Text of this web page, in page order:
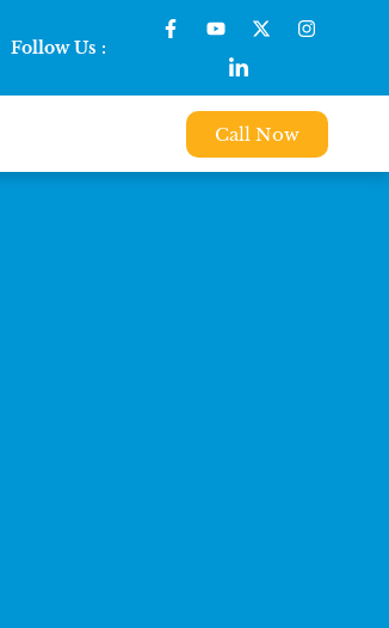
Follow Us :
Call Now